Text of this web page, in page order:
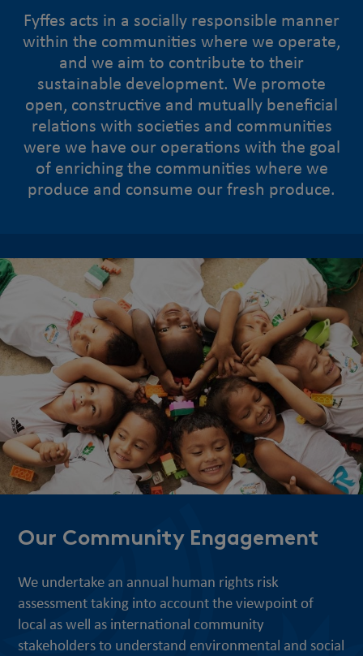
Fyffes acts in a socially responsible manner
within the communities where we operate,
and we aim to contribute to their
sustainable development. We promote
open, constructive and mutually beneficial
relations with societies and communities
were we have our operations with the goal
of enriching the communities where we
produce and consume our fresh produce.
Our Community Engagement
We undertake an annual human rights risk
assessment taking into account the viewpoint of
local as well as international community
stakeholders to understand environmental and social